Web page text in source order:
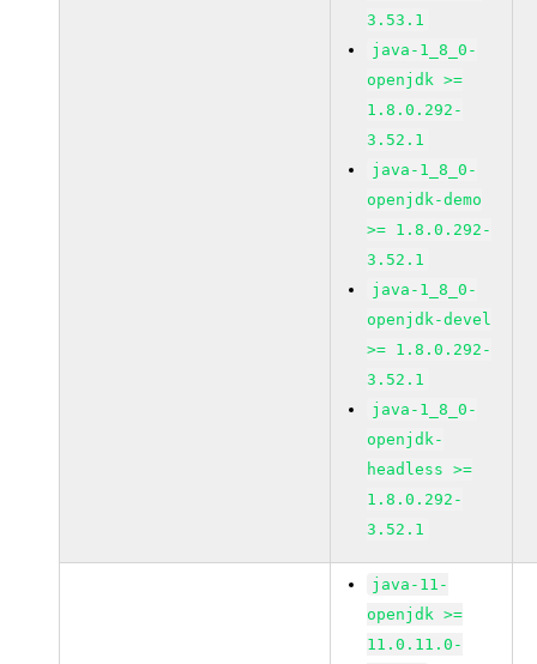
3.53.1
java-1_8_0-
openjdk >=
1.8.0.292-
3.52.1
java-1_8_0-
openjdk-demo
>= 1.8.0.292-
3.52.1
java-1_8_0-
openjdk-devel
>= 1.8.0.292-
3.52.1
java-1_8_0-
openjdk-
headless >=
1.8.0.292-
3.52.1
java-11-
openjdk >=
11.0.11.0-